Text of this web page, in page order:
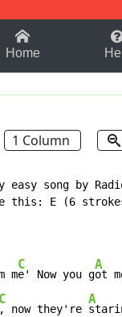
B
Home
1 Column
song by
this: E (6
m
C
e' Now you g
A
ot
C
, now they're
A